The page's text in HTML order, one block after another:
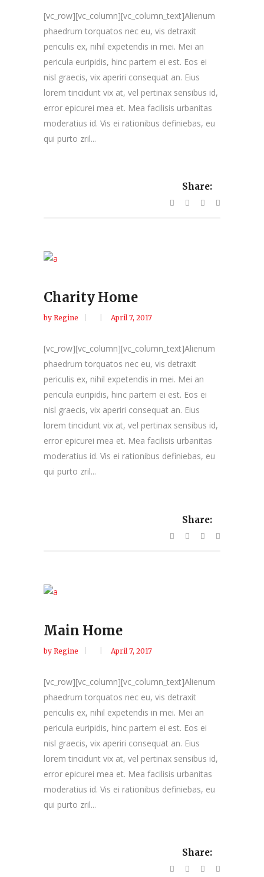
[vc_row][vc_column][vc_column_text]Alienum
phaedrum torquatos nec eu, vis detraxit
periculis ex, nihil expetendis in mei. Mei an
pericula euripidis, hinc partem ei est. Eos ei
nisl graecis, vix aperiri consequat an. Eius
lorem tincidunt vix at, vel pertinax sensibus id,
error epicurei mea et. Mea facilisis urbanitas
moderatius id. Vis ei rationibus definiebas, eu
qui purto zril...
Share:
Charity Home
by Regine April 7, 2017
[vc_row][vc_column][vc_column_text]Alienum
phaedrum torquatos nec eu, vis detraxit
periculis ex, nihil expetendis in mei. Mei an
pericula euripidis, hinc partem ei est. Eos ei
nisl graecis, vix aperiri consequat an. Eius
lorem tincidunt vix at, vel pertinax sensibus id,
error epicurei mea et. Mea facilisis urbanitas
moderatius id. Vis ei rationibus definiebas, eu
qui purto zril...
Share:
Main Home
by Regine April 7, 2017
[vc_row][vc_column][vc_column_text]Alienum
phaedrum torquatos nec eu, vis detraxit
periculis ex, nihil expetendis in mei. Mei an
pericula euripidis, hinc partem ei est. Eos ei
nisl graecis, vix aperiri consequat an. Eius
lorem tincidunt vix at, vel pertinax sensibus id,
error epicurei mea et. Mea facilisis urbanitas
moderatius id. Vis ei rationibus definiebas, eu
qui purto zril...
Share: